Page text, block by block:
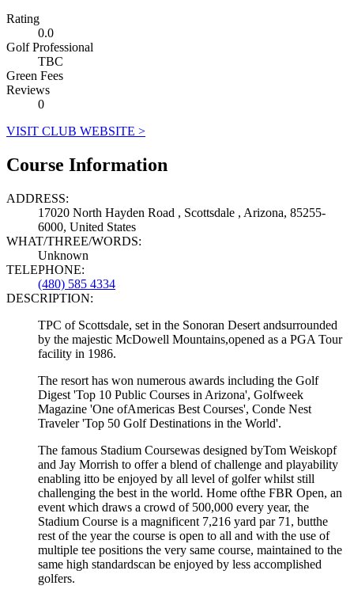
Rating
0.0
Golf Professional
TBC
Green Fees
Reviews
0
VISIT CLUB WEBSITE >
Course Information
ADDRESS:
17020 North Hayden Road , Scottsdale , Arizona, 85255-
6000, United States
WHAT/THREE/WORDS:
Unknown
TELEPHONE:
(480) 585 4334
DESCRIPTION:
TPC of Scottsdale, set in the Sonoran Desert andsurrounded
by the majestic McDowell Mountains,opened as a PGA Tour
facility in 1986.
The resort has won numerous awards including the Golf
Digest 'Top 10 Public Courses in Arizona', Golfweek
Magazine 'One ofAmericas Best Courses', Conde Nest
Traveler 'Top 50 Golf Destinations in the World'.
The famous Stadium Coursewas designed byTom Weiskopf
and Jay Morrish to offer a blend of challenge and playability
enabling itto be enjoyed by all level of golfer whilst still
challenging the best in the world. Home ofthe FBR Open, an
event which draws a crowd of 500,000 every year, the
Stadium Course is a magnificent 7,216 yard par 71, butthe
rest of the year the course is open to all and with the use of
multiple tee positions the very same course, maintained to the
same high standardscan be enjoyed by less accomplished
golfers.